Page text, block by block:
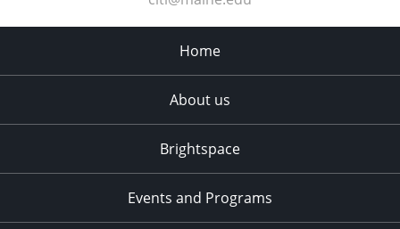
Home
About us
Brightspace
Events and Programs